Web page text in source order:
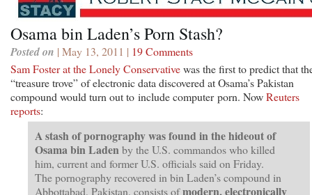
Osama bin Laden’s Porn Stash?
Posted on | May 13, 2011 | 19 Comments
Sam Foster at the Lonely Conservativewas the first to predict that
“treasure trove” of electronic data discovered at Osama’s Pakistan
compound would turn out to include computer porn. NowReuters
reports:
A stash of pornography was found in the hideout of
Osama bin Laden by the U.S. commandos who killed
him, current and former U.S. officials said on Friday.
The pornography recovered in bin Laden’s compound in
Abbottabad, Pakistan, consists ofmodern, electronically